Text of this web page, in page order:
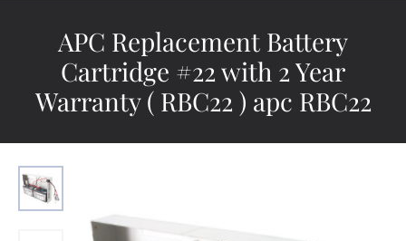
APC Replacement Battery
Cartridge #22 with 2 Year
Warranty ( RBC22 ) apc RBC22